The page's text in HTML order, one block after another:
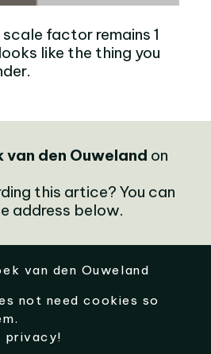
factor remains 1
like the thing you
van den Ouweland on
this artice? You can
address below.
van den Ouweland
not need cookies so
privacy!